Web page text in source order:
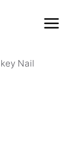
Nail